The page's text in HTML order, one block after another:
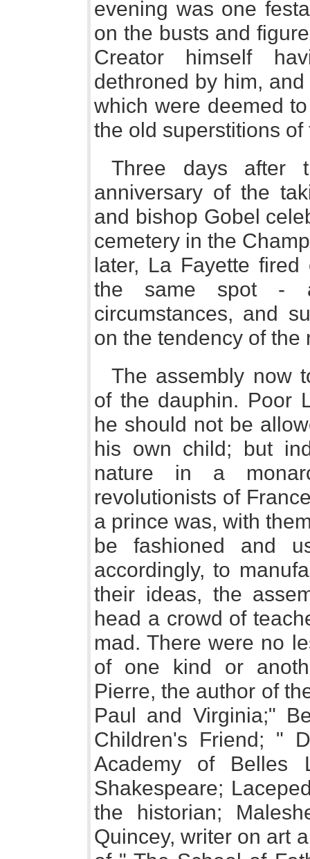
evening was one
on the busts and
Creator himself
dethroned by him,
which were deemed
the old superstitions of
Three days after
anniversary of the
and bishop Gobel
cemetery in the
later, La Fayette
the same spot -
circumstances, and
on the tendency of the
The assembly now
of the dauphin. Poor
he should not be
his own child; but
nature in a
revolutionists of
a prince was, with
be fashioned and
accordingly, to
their ideas, the
head a crowd of
mad. There were no
of one kind or
Pierre, the author of
Paul and Virginia;"
Children's Friend; "
Academy of Belles
Shakespeare;
the historian;
Quincey, writer on art